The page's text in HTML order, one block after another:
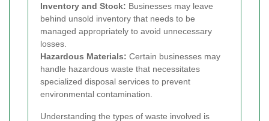
Inventory and Stock: Businesses may leave
behind unsold inventory that needs to be
managed appropriately to avoid unnecessary
losses.
Hazardous Materials: Certain businesses may
handle hazardous waste that necessitates
specialized disposal services to prevent
environmental contamination.
Understanding the types of waste involved is